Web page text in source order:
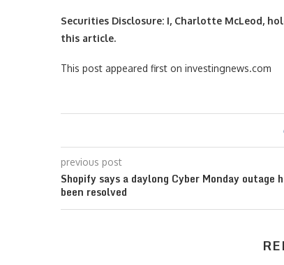
Securities Disclosure: I, Charlotte McLeod,
this article.
This post appeared first on investingnews.com
previous post
Shopify says a daylong Cyber Monday outage
been resolved